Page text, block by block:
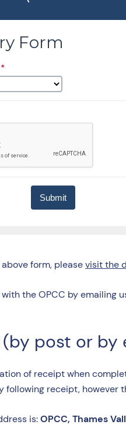
form, pleasevisit the
the OPCC by emailing
post or by
of receipt when
receipt, however
is:OPCC, Thames